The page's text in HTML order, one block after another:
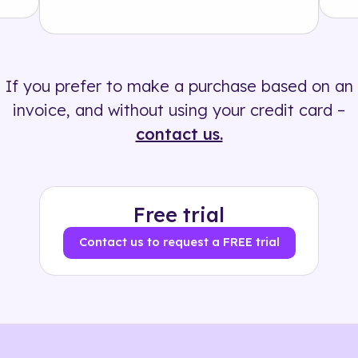
If you prefer to make a purchase based on an
invoice, and without using your credit card –
contact us.
Free trial
Contact us to request a FREE trial